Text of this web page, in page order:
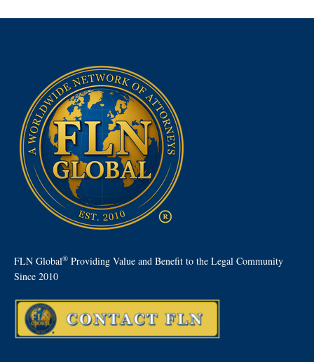
FLN Global® Providing Value and Benefit to the Legal Community
Since 2010